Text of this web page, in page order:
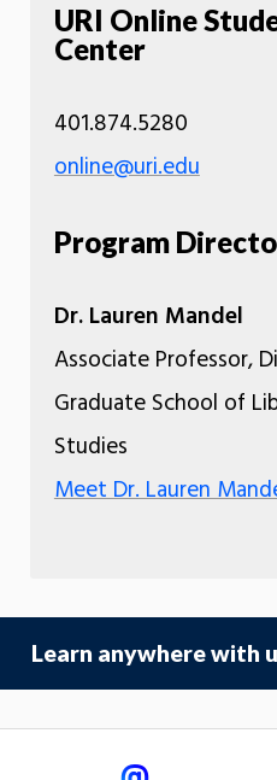
URI Online
Center
401.874.5280
online@uri.edu
Program
Dr. Lauren Mandel
Associate Professor,
Graduate School of
Studies
Meet Dr. Lauren
Learn anywhere with